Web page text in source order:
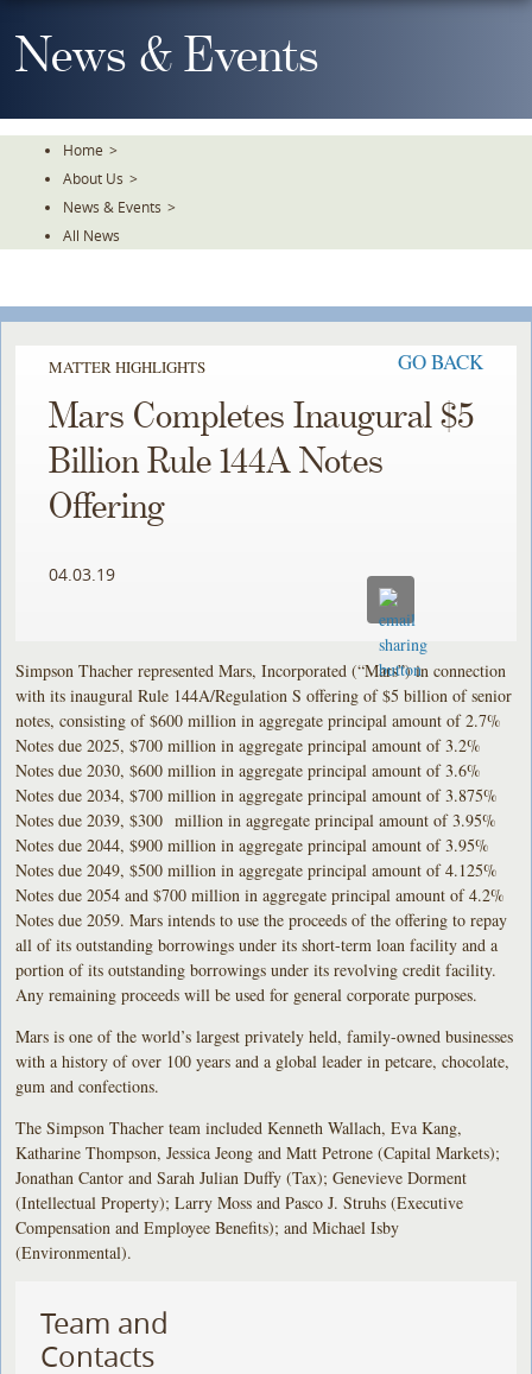
To
TheNews & Events
Home >
About Us >
News & Events >
All News
MATTER HIGHLIGHTS GO BACK
Mars Completes Inaugural $5
Billion Rule 144A Notes
Offering
04.03.19
Simpson Thacher represented Mars, Incorporated (“Mars”) in connection
with its inaugural Rule 144A/Regulation S offering of $5 billion of senior
notes, consisting of $600 million in aggregate principal amount of 2.7%
Notes due 2025, $700 million in aggregate principal amount of 3.2%
Notes due 2030, $600 million in aggregate principal amount of 3.6%
Notes due 2034, $700 million in aggregate principal amount of 3.875%
Notes due 2039, $300 million in aggregate principal amount of 3.95%
Notes due 2044, $900 million in aggregate principal amount of 3.95%
Notes due 2049, $500 million in aggregate principal amount of 4.125%
Notes due 2054 and $700 million in aggregate principal amount of 4.2%
Notes due 2059. Mars intends to use the proceeds of the offering to repay
all of its outstanding borrowings under its short-term loan facility and a
portion of its outstanding borrowings under its revolving credit facility.
Any remaining proceeds will be used for general corporate purposes.
Mars is one of the world’s largest privately held, family-owned businesses
with a history of over 100 years and a global leader in petcare, chocolate,
gum and confections.
The Simpson Thacher team included Kenneth Wallach, Eva Kang,
Katharine Thompson, Jessica Jeong and Matt Petrone (Capital Markets);
Jonathan Cantor and Sarah Julian Duffy (Tax); Genevieve Dorment
(Intellectual Property); Larry Moss and Pasco J. Struhs (Executive
Compensation and Employee Benefits); and Michael Isby
(Environmental).
Team and
Contacts